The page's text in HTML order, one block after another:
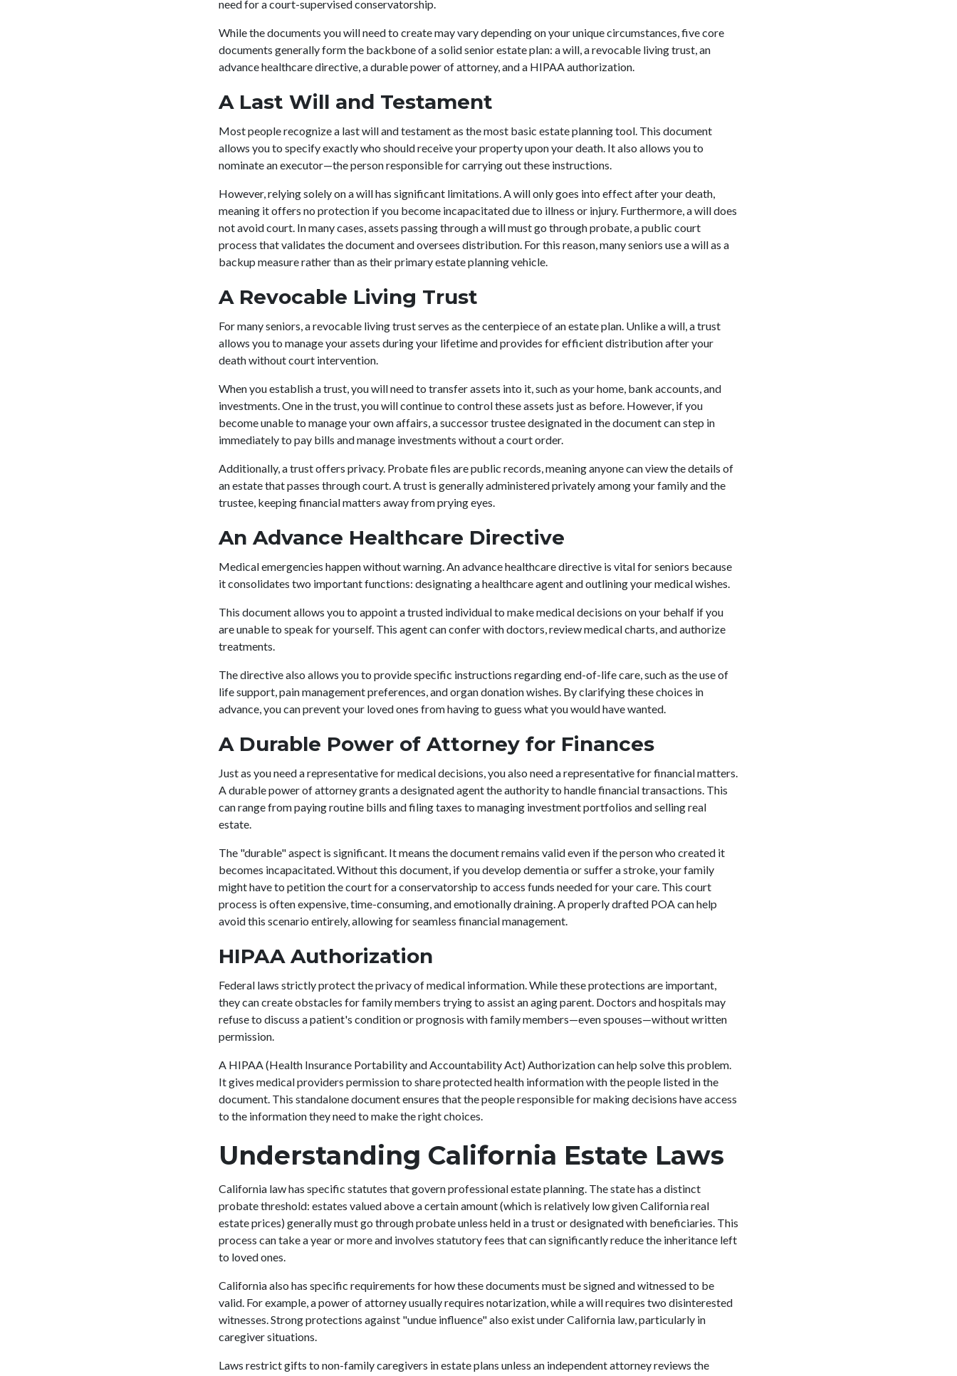
need for a court-supervised conservatorship.
While the documents you will need to create may vary depending on your unique circumstances, five core
documents generally form the backbone of a solid senior estate plan: a will, a revocable living trust, an
advance healthcare directive, a durable power of attorney, and a HIPAA authorization.
A Last Will and Testament
Most people recognize a last will and testament as the most basic estate planning tool. This document
allows you to specify exactly who should receive your property upon your death. It also allows you to
nominate an executor—the person responsible for carrying out these instructions.
However, relying solely on a will has significant limitations. A will only goes into effect after your death,
meaning it offers no protection if you become incapacitated due to illness or injury. Furthermore, a will does
not avoid court. In many cases, assets passing through a will must go through probate, a public court
process that validates the document and oversees distribution. For this reason, many seniors use a will as a
backup measure rather than as their primary estate planning vehicle.
A Revocable Living Trust
For many seniors, a revocable living trust serves as the centerpiece of an estate plan. Unlike a will, a trust
allows you to manage your assets during your lifetime and provides for efficient distribution after your
death without court intervention.
When you establish a trust, you will need to transfer assets into it, such as your home, bank accounts, and
investments. One in the trust, you will continue to control these assets just as before. However, if you
become unable to manage your own affairs, a successor trustee designated in the document can step in
immediately to pay bills and manage investments without a court order.
Additionally, a trust offers privacy. Probate files are public records, meaning anyone can view the details of
an estate that passes through court. A trust is generally administered privately among your family and the
trustee, keeping financial matters away from prying eyes.
An Advance Healthcare Directive
Medical emergencies happen without warning. An advance healthcare directive is vital for seniors because
it consolidates two important functions: designating a healthcare agent and outlining your medical wishes.
This document allows you to appoint a trusted individual to make medical decisions on your behalf if you
are unable to speak for yourself. This agent can confer with doctors, review medical charts, and authorize
treatments.
The directive also allows you to provide specific instructions regarding end-of-life care, such as the use of
life support, pain management preferences, and organ donation wishes. By clarifying these choices in
advance, you can prevent your loved ones from having to guess what you would have wanted.
A Durable Power of Attorney for Finances
Just as you need a representative for medical decisions, you also need a representative for financial matters.
A durable power of attorney grants a designated agent the authority to handle financial transactions. This
can range from paying routine bills and filing taxes to managing investment portfolios and selling real
estate.
The "durable" aspect is significant. It means the document remains valid even if the person who created it
becomes incapacitated. Without this document, if you develop dementia or suffer a stroke, your family
might have to petition the court for a conservatorship to access funds needed for your care. This court
process is often expensive, time-consuming, and emotionally draining. A properly drafted POA can help
avoid this scenario entirely, allowing for seamless financial management.
HIPAA Authorization
Federal laws strictly protect the privacy of medical information. While these protections are important,
they can create obstacles for family members trying to assist an aging parent. Doctors and hospitals may
refuse to discuss a patient's condition or prognosis with family members—even spouses—without written
permission.
A HIPAA (Health Insurance Portability and Accountability Act) Authorization can help solve this problem.
It gives medical providers permission to share protected health information with the people listed in the
document. This standalone document ensures that the people responsible for making decisions have access
to the information they need to make the right choices.
Understanding California Estate Laws
California law has specific statutes that govern professional estate planning. The state has a distinct
probate threshold: estates valued above a certain amount (which is relatively low given California real
estate prices) generally must go through probate unless held in a trust or designated with beneficiaries. This
process can take a year or more and involves statutory fees that can significantly reduce the inheritance left
to loved ones.
California also has specific requirements for how these documents must be signed and witnessed to be
valid. For example, a power of attorney usually requires notarization, while a will requires two disinterested
witnesses. Strong protections against "undue influence" also exist under California law, particularly in
caregiver situations.
Laws restrict gifts to non-family caregivers in estate plans unless an independent attorney reviews the